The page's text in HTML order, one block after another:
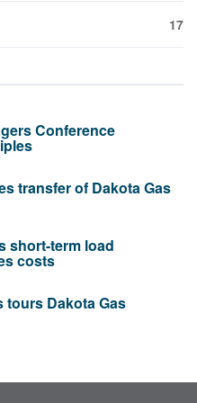
17
Conference
transfer of Dakota Gas
short-term load
costs
tours Dakota Gas